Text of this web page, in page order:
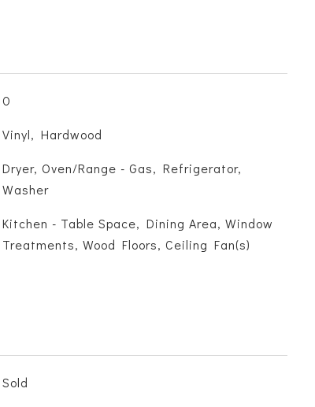
0
Vinyl, Hardwood
Dryer, Oven/Range - Gas, Refrigerator,
Washer
Kitchen - Table Space, Dining Area, Window
Treatments, Wood Floors, Ceiling Fan(s)
Sold